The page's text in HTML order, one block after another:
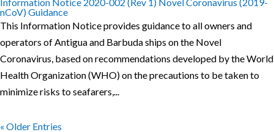
nCoV) Guidance
This Information Notice provides guidance to all owners and
operators of Antigua and Barbuda ships on the Novel
Coronavirus, based on recommendations developed by the World
Health Organization (WHO) on the precautions to be taken to
minimize risks to seafarers,...
« Older Entries